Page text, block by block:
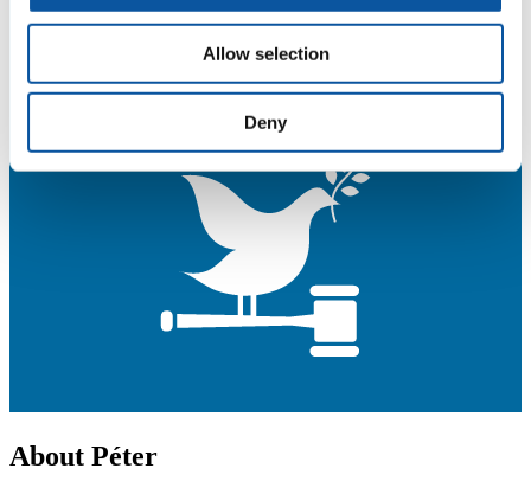
Allow selection
Deny
About Péter